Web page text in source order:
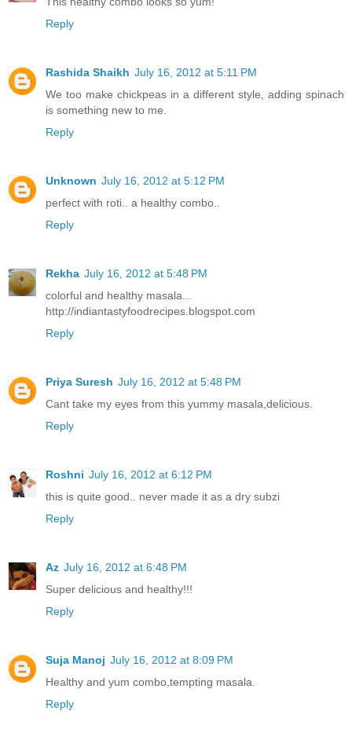
Reply
Rashida Shaikh July 16, 2012 at 5:11 PM
We too make chickpeas in a different style, adding spinach
is something new to me.
Reply
Unknown July 16, 2012 at 5:12 PM
perfect with roti.. a healthy combo..
Reply
Rekha July 16, 2012 at 5:48 PM
colorful and healthy masala...
http://indiantastyfoodrecipes.blogspot.com
Reply
Priya Suresh July 16, 2012 at 5:48 PM
Cant take my eyes from this yummy masala,delicious.
Reply
Roshni July 16, 2012 at 6:12 PM
this is quite good.. never made it as a dry subzi
Reply
Az July 16, 2012 at 6:48 PM
Super delicious and healthy!!!
Reply
Suja Manoj July 16, 2012 at 8:09 PM
Healthy and yum combo,tempting masala.
Reply